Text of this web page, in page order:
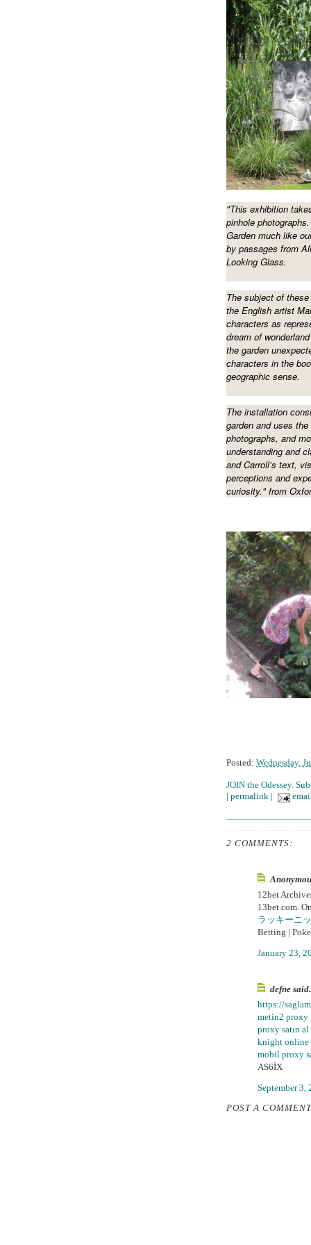
"This exhibition
pinhole
Garden much like
by passages from
Looking Glass.
The subject of
the English artist
characters as
dream of
the garden
characters in the
geographic sense.
The installation
garden and uses
photographs, and
understanding and
and Carroll’s text,
perceptions and
curiosity." from
Posted: Wednesday,
JOIN the Odessey.
| permalink |
2 COMMENTS:
12bet
13bet.com.
ラッキーニ
Betting |
January 23,
defne
https://
metin2 proxy
proxy satın al
knight online
mobil proxy
AS6İX
September 3,
POST A COMMENT